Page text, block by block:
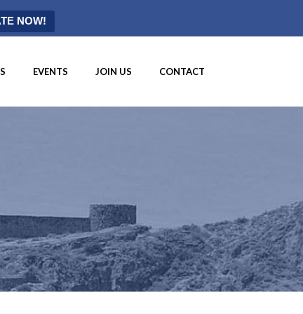
NOW!
EVENTS JOIN US CONTACT